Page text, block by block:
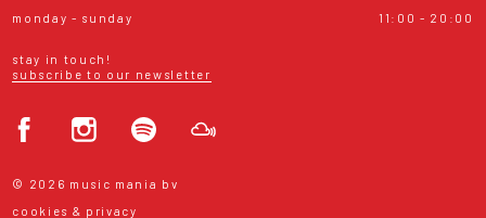
monday - sunday
11:00 - 20:00
stay in touch!
subscribe to our newsletter
© 2026 music mania bv
cookies & privacy